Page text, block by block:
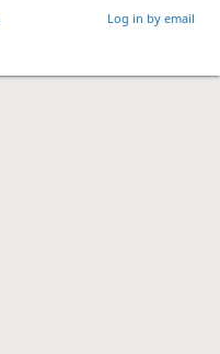
Log in by email